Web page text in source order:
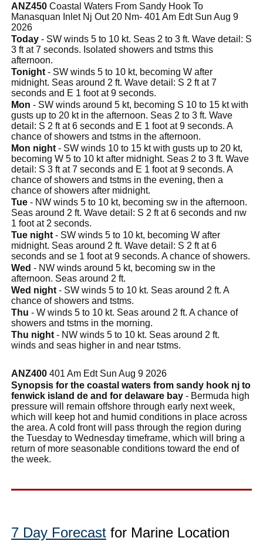
ANZ450 Coastal Waters From Sandy Hook To
Manasquan Inlet Nj Out 20 Nm- 401 Am Edt Sun Aug 9
2026
Today - SW winds 5 to 10 kt. Seas 2 to 3 ft. Wave detail: S
3 ft at 7 seconds. Isolated showers and tstms this
afternoon.
Tonight - SW winds 5 to 10 kt, becoming W after
midnight. Seas around 2 ft. Wave detail: S 2 ft at 7
seconds and E 1 foot at 9 seconds.
Mon - SW winds around 5 kt, becoming S 10 to 15 kt with
gusts up to 20 kt in the afternoon. Seas 2 to 3 ft. Wave
detail: S 2 ft at 6 seconds and E 1 foot at 9 seconds. A
chance of showers and tstms in the afternoon.
Mon night - SW winds 10 to 15 kt with gusts up to 20 kt,
becoming W 5 to 10 kt after midnight. Seas 2 to 3 ft. Wave
detail: S 3 ft at 7 seconds and E 1 foot at 9 seconds. A
chance of showers and tstms in the evening, then a
chance of showers after midnight.
Tue - NW winds 5 to 10 kt, becoming sw in the afternoon.
Seas around 2 ft. Wave detail: S 2 ft at 6 seconds and nw
1 foot at 2 seconds.
Tue night - SW winds 5 to 10 kt, becoming W after
midnight. Seas around 2 ft. Wave detail: S 2 ft at 6
seconds and se 1 foot at 9 seconds. A chance of showers.
Wed - NW winds around 5 kt, becoming sw in the
afternoon. Seas around 2 ft.
Wed night - SW winds 5 to 10 kt. Seas around 2 ft. A
chance of showers and tstms.
Thu - W winds 5 to 10 kt. Seas around 2 ft. A chance of
showers and tstms in the morning.
Thu night - NW winds 5 to 10 kt. Seas around 2 ft.
winds and seas higher in and near tstms.
ANZ400 401 Am Edt Sun Aug 9 2026
Synopsis for the coastal waters from sandy hook nj to
fenwick island de and for delaware bay - Bermuda high
pressure will remain offshore through early next week,
which will keep hot and humid conditions in place across
the area. A cold front will pass through the region during
the Tuesday to Wednesday timeframe, which will bring a
return of more seasonable conditions toward the end of
the week.
7 Day Forecast for Marine Location